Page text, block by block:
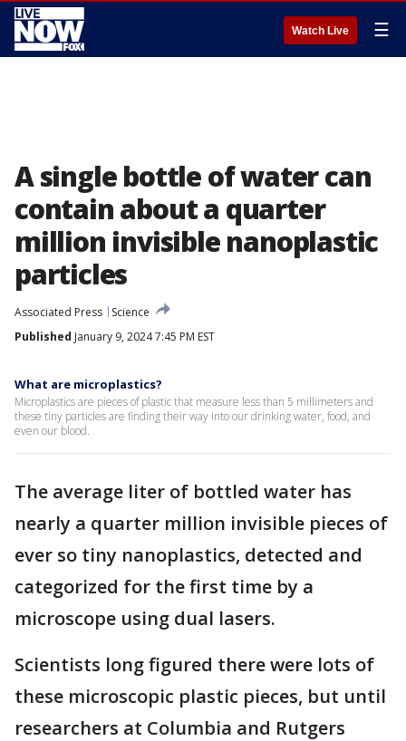
Watch Live ☰
A single bottle of water can
contain about a quarter
million invisible nanoplastic
particles
Associated Press
Science
Published January 9, 2024 7:45 PM EST
What are microplastics?
Microplastics are pieces of plastic that measure less than 5 millimeters and
these tiny particles are finding their way into our drinking water, food, and
even our blood.
The average liter of bottled water has
nearly a quarter million invisible pieces of
ever so tiny nanoplastics, detected and
categorized for the first time by a
microscope using dual lasers.
Scientists long figured there were lots of
these microscopic plastic pieces, but until
researchers at Columbia and Rutgers